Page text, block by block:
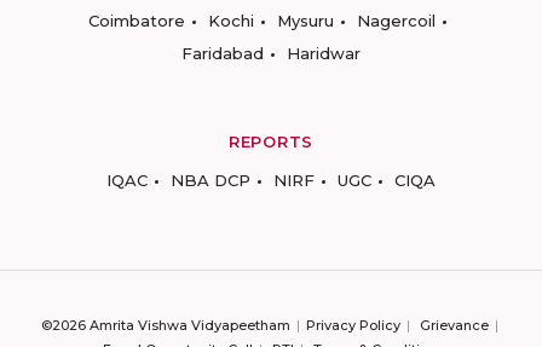
Coimbatore
Kochi Mysuru
Nagercoil
Faridabad
Haridwar
REPORTS
IQAC
NBA DCP NIRF UGC CIQA
©2026 Amrita Vishwa Vidyapeetham Privacy Policy
Grievance